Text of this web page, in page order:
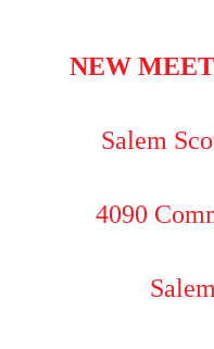
NEW
Salem
4090